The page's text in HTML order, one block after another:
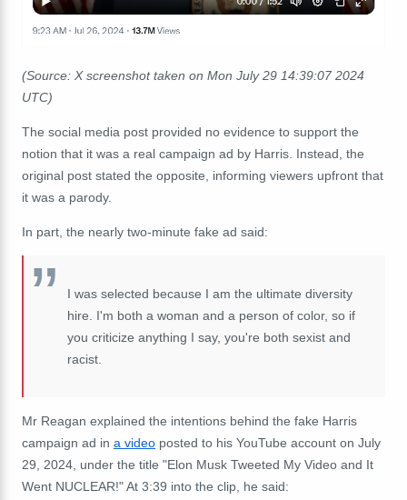
(Source: X screenshot taken on Mon July 29 14:39:07 2024
UTC)
The social media post provided no evidence to support the
notion that it was a real campaign ad by Harris. Instead, the
original post stated the opposite, informing viewers upfront that
it was a parody.
In part, the nearly two-minute fake ad said:
I was selected because I am the ultimate diversity
hire. I'm both a woman and a person of color, so if
you criticize anything I say, you're both sexist and
racist.
Mr Reagan explained the intentions behind the fake Harris
campaign ad in a video posted to his YouTube account on July
29, 2024, under the title "Elon Musk Tweeted My Video and It
Went NUCLEAR!" At 3:39 into the clip, he said: